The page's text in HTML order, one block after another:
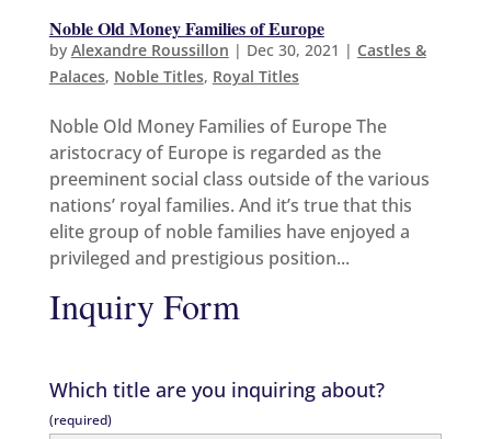
Noble Old Money Families of Europe
by Alexandre Roussillon | Dec 30, 2021 | Castles &
Palaces, Noble Titles, Royal Titles
Noble Old Money Families of Europe The
aristocracy of Europe is regarded as the
preeminent social class outside of the various
nations’ royal families. And it’s true that this
elite group of noble families have enjoyed a
privileged and prestigious position...
Inquiry Form
Which title are you inquiring about?
(required)